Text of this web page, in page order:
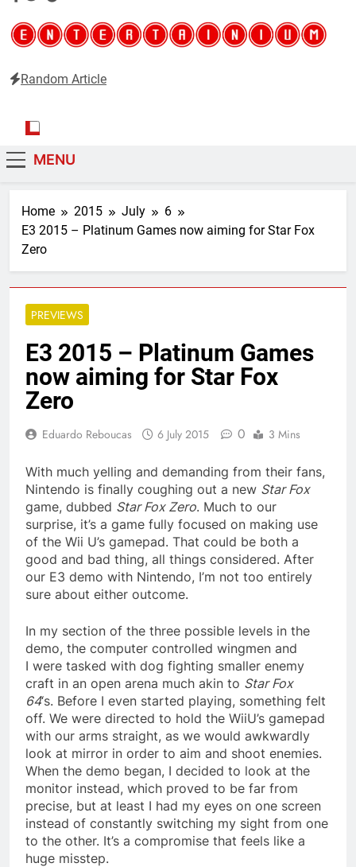
Random Article
MENU
Home 2015 July
6
E3 2015 – Platinum Games now aiming for Star Fox
Zero
PREVIEWS
E3 2015 – Platinum Games
now aiming for Star Fox
Zero
Eduardo Reboucas 6 July 2015 0 3 Mins
With much yelling and demanding from their fans,
Nintendo is finally coughing out a new Star Fox
game, dubbed Star Fox Zero. Much to our
surprise, it’s a game fully focused on making use
of the Wii U’s gamepad. That could be both a
good and bad thing, all things considered. After
our E3 demo with Nintendo, I’m not too entirely
sure about either outcome.
In my section of the three possible levels in the
demo, the computer controlled wingmen and
I were tasked with dog fighting smaller enemy
craft in an open arena much akin to Star Fox
64‘s. Before I even started playing, something felt
off. We were directed to hold the WiiU’s gamepad
with our arms straight, as we would awkwardly
look at mirror in order to aim and shoot enemies.
When the demo began, I decided to look at the
monitor instead, which proved to be far from
precise, but at least I had my eyes on one screen
instead of constantly switching my sight from one
to the other. It’s a compromise that feels like a
huge misstep.